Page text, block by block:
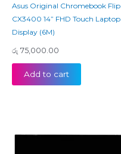
Asus Original Chromebook Flip
CX3400 14” FHD Touch Laptop
Display (6M)
රු 75,000.00
Add to cart